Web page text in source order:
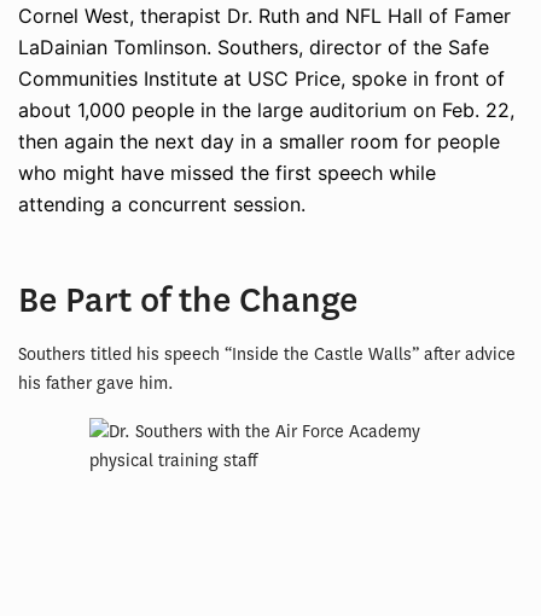
Cornel West, therapist Dr. Ruth and NFL Hall of Famer
LaDainian Tomlinson. Southers, director of the Safe
Communities Institute at USC Price, spoke in front of
about 1,000 people in the large auditorium on Feb. 22,
then again the next day in a smaller room for people
who might have missed the first speech while
attending a concurrent session.
Be Part of the Change
Southers titled his speech “Inside the Castle Walls” after advice
his father gave him.